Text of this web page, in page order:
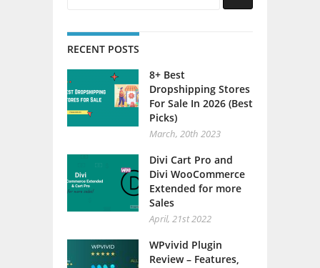
RECENT POSTS
8+ Best
Dropshipping Stores
For Sale In 2026 (Best
Picks)
March, 20th 2023
Divi Cart Pro and
Divi WooCommerce
Extended for more
Sales
April, 21st 2022
WPvivid Plugin
Review – Features,